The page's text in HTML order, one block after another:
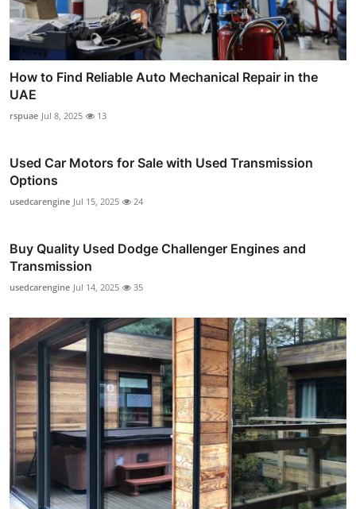
How to Find Reliable Auto Mechanical Repair in the
UAE
rspuae Jul 8, 2025 13
Used Car Motors for Sale with Used Transmission
Options
usedcarengine Jul 15, 2025 24
Buy Quality Used Dodge Challenger Engines and
Transmission
usedcarengine Jul 14, 2025 35